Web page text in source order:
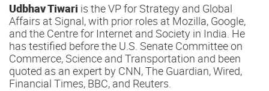
Udbhav Tiwari is the VP for Strategy and Global
Affairs at Signal, with prior roles at Mozilla, Google,
and the Centre for Internet and Society in India. He
has testified before the U.S. Senate Committee on
Commerce, Science and Transportation and been
quoted as an expert by CNN, The Guardian, Wired,
Financial Times, BBC, and Reuters.